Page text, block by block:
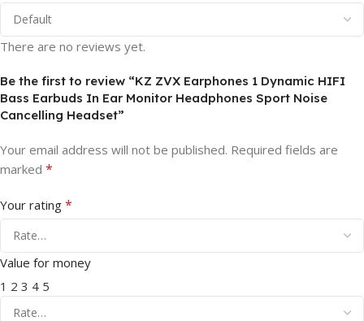
There are no reviews yet.
Be the first to review “KZ ZVX Earphones 1 Dynamic HIFI
Bass Earbuds In Ear Monitor Headphones Sport Noise
Cancelling Headset”
Your email address will not be published. Required fields are
marked *
Your rating *
Value for money
1 2 3 4 5